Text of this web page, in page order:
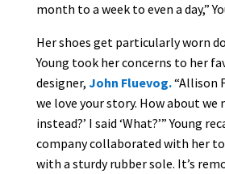
month to a week to even a day,”
Her shoes get particularly worn
Young took her concerns to her
designer, John Fluevog.“Allison
we love your story. How about we
instead?’ I said ‘What?’” Young
company collaborated with her to
with a sturdy rubber sole. It’s